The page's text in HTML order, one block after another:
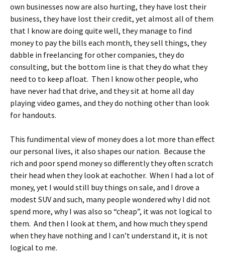
own businesses now are also hurting, they have lost their
business, they have lost their credit, yet almost all of them
that I know are doing quite well, they manage to find
money to pay the bills each month, they sell things, they
dabble in freelancing for other companies, they do
consulting, but the bottom line is that they do what they
need to to keep afloat. Then I know other people, who
have never had that drive, and they sit at home all day
playing video games, and they do nothing other than look
for handouts.
This fundimental view of money does a lot more than effect
our personal lives, it also shapes our nation. Because the
rich and poor spend money so differently they often scratch
their head when they look at eachother. When I had a lot of
money, yet I would still buy things on sale, and I drove a
modest SUV and such, many people wondered why I did not
spend more, why I was also so “cheap”, it was not logical to
them. And then I look at them, and how much they spend
when they have nothing and I can’t understand it, it is not
logical to me.